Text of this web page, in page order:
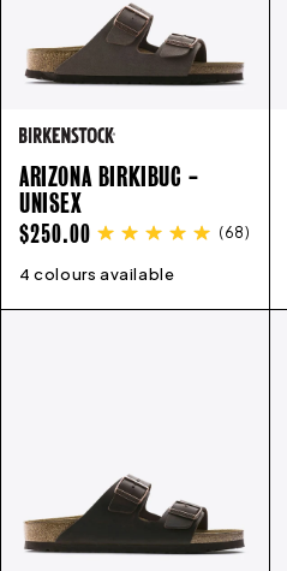
ARIZONA BIRKIBUC -
UNISEX
REGULAR
PRICE
$250.00 (68)
4 colours available
35 36 37 38 39